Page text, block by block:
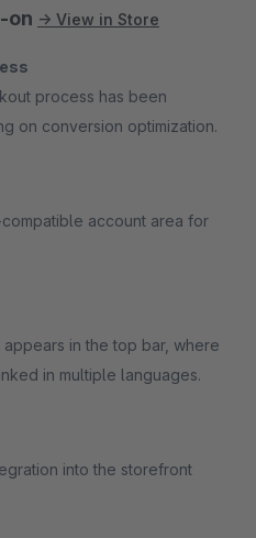
on → View in Store
process has been
on conversion optimization.
account area for
in the top bar, where
in multiple languages.
into the storefront